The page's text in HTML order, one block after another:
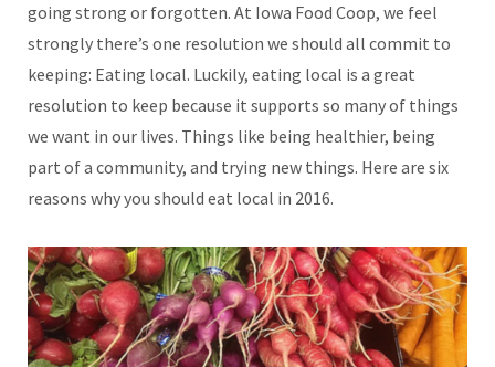
going strong or forgotten. At Iowa Food Coop, we feel
strongly there’s one resolution we should all commit to
keeping: Eating local. Luckily, eating local is a great
resolution to keep because it supports so many of things
we want in our lives. Things like being healthier, being
part of a community, and trying new things. Here are six
reasons why you should eat local in 2016.